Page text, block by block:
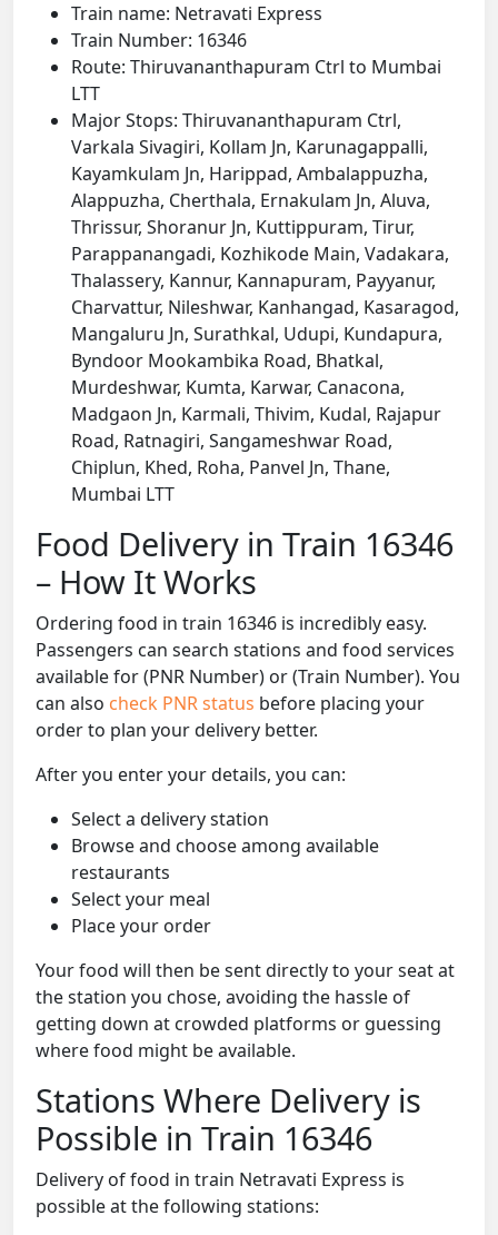
Train name: Netravati Express
Train Number: 16346
Route: Thiruvananthapuram Ctrl to Mumbai
LTT
Major Stops: Thiruvananthapuram Ctrl,
Varkala Sivagiri, Kollam Jn, Karunagappalli,
Kayamkulam Jn, Harippad, Ambalappuzha,
Alappuzha, Cherthala, Ernakulam Jn, Aluva,
Thrissur, Shoranur Jn, Kuttippuram, Tirur,
Parappanangadi, Kozhikode Main, Vadakara,
Thalassery, Kannur, Kannapuram, Payyanur,
Charvattur, Nileshwar, Kanhangad, Kasaragod,
Mangaluru Jn, Surathkal, Udupi, Kundapura,
Byndoor Mookambika Road, Bhatkal,
Murdeshwar, Kumta, Karwar, Canacona,
Madgaon Jn, Karmali, Thivim, Kudal, Rajapur
Road, Ratnagiri, Sangameshwar Road,
Chiplun, Khed, Roha, Panvel Jn, Thane,
Mumbai LTT
Food Delivery in Train 16346
– How It Works
Ordering food in train 16346 is incredibly easy.
Passengers can search stations and food services
available for (PNR Number) or (Train Number). You
can also check PNR status before placing your
order to plan your delivery better.
After you enter your details, you can:
Select a delivery station
Browse and choose among available
restaurants
Select your meal
Place your order
Your food will then be sent directly to your seat at
the station you chose, avoiding the hassle of
getting down at crowded platforms or guessing
where food might be available.
Stations Where Delivery is
Possible in Train 16346
Delivery of food in train Netravati Express is
possible at the following stations: